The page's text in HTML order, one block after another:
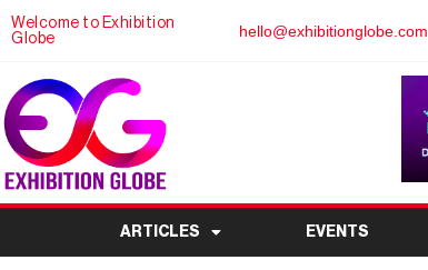
Welcome to Exhibition
Globe
hello@exhibitionglobe.com
ARTICLES EVENTS